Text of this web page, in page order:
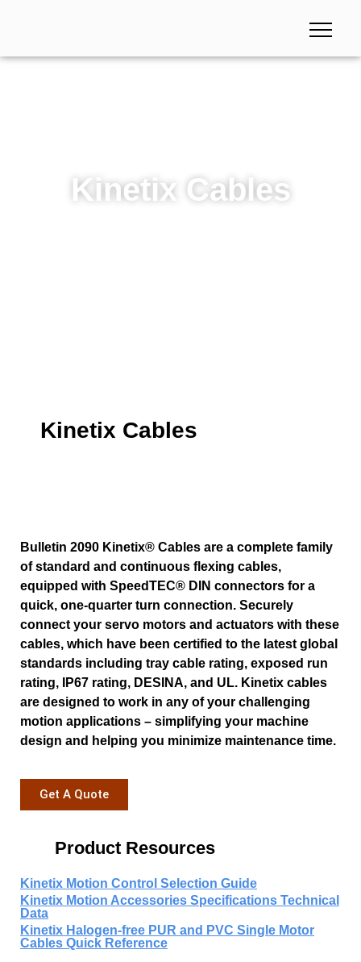
Kinetix Cables
Kinetix Cables
Bulletin 2090 Kinetix® Cables are a complete family
of standard and continuous flexing cables,
equipped with SpeedTEC® DIN connectors for a
quick, one-quarter turn connection. Securely
connect your servo motors and actuators with these
cables, which have been certified to the latest global
standards including tray cable rating, exposed run
rating, IP67 rating, DESINA, and UL. Kinetix cables
are designed to work in any of your challenging
motion applications – simplifying your machine
design and helping you minimize maintenance time.
Get A Quote
Product Resources
Kinetix Motion Control Selection Guide
Kinetix Motion Accessories Specifications Technical
Data
Kinetix Halogen-free PUR and PVC Single Motor
Cables Quick Reference